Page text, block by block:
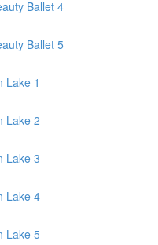
Ballet 4
Ballet 5
Lake 1
Lake 2
Lake 3
Lake 4
Lake 5